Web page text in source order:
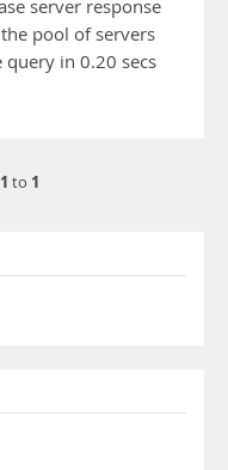
server response
pool of servers
in 0.20 secs
1 to 1